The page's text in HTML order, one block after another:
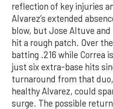
reflection of key injuries
Alvarez’s extended
blow, but Jose Altuve and
hit a rough patch. Over
batting .216 while Correa
just six extra-base hits
turnaround from that
healthy Alvarez, could
surge. The possible